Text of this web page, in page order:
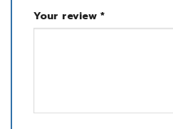
Your review *